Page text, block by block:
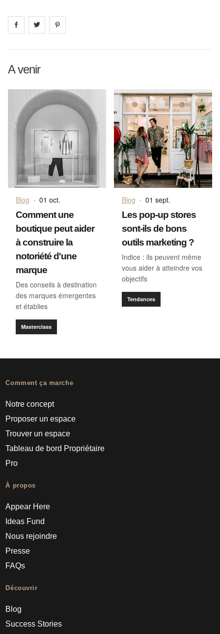
Share on facebook
Share on
A venir
Blog · 01 oct.
Comment une
boutique peut aider
à construire la
notoriété d'une
marque
Des conseils à destination
des marques émergentes
et établies
Masterclass
Blog · 01 sept.
Les pop-up stores
sont-ils de bons
outils marketing ?
Indice : ils peuvent même
vous aider à atteindre vos
objectifs
Tendances
Comment ça marche
Notre concept
Proposer un espace
Trouver un espace
Tableau de bord Propriétaire
Pro
À propos
Appear Here
Ideas Fund
Nous rejoindre
Presse
FAQs
Découvrir
Blog
Success Stories